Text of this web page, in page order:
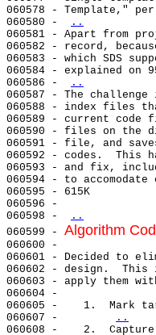
060578 - Template,"
060580 -
..
060581 - Apart from
060582 - record,
060583 - which SDS
060584 - explained on
060586 -
..
060587 - The
060588 - index files
060589 - current
060590 - files on the
060591 - file, and
060592 - codes.  This
060593 - and fix,
060594 - to
060595 - 615K
060596 -
060598 -
..
060599 - Algorithm
060600 -
060601 - Decided to
060602 - design.  This
060603 - apply them
060604 -
060605 -    1.  Mark
060607 -
..
060608 -    2.